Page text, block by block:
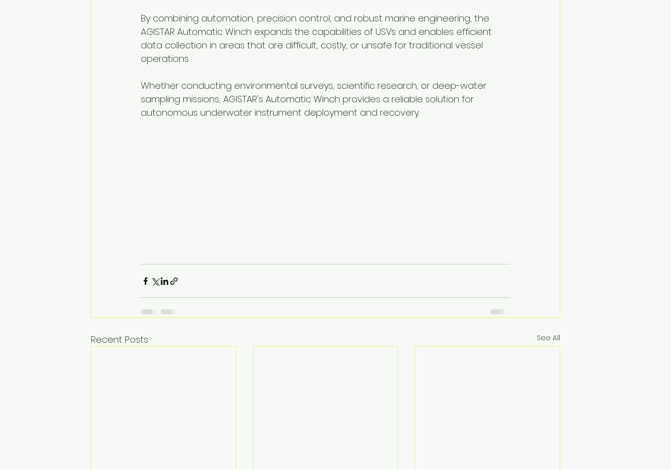
By combining automation, precision control, and robust marine engineering, the
AGISTAR Automatic Winch expands the capabilities of USVs and enables efficient
data collection in areas that are difficult, costly, or unsafe for traditional vessel
operations.
Whether conducting environmental surveys, scientific research, or deep-water
sampling missions, AGISTAR's Automatic Winch provides a reliable solution for
autonomous underwater instrument deployment and recovery.
Recent Posts See All